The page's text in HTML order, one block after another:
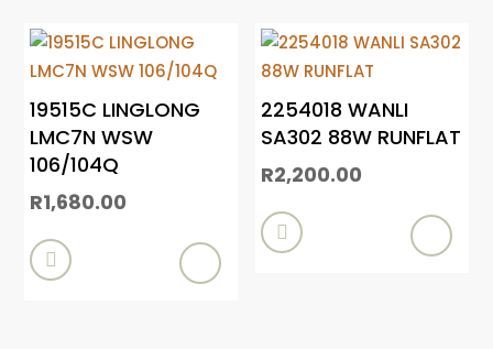
19515C LINGLONG
LMC7N WSW
106/104Q
R1,680.00

2254018 WANLI
SA302 88W RUNFLAT
R2,200.00
